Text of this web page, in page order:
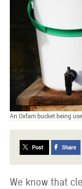
An Oxfam bucket being
Post Share
We know that